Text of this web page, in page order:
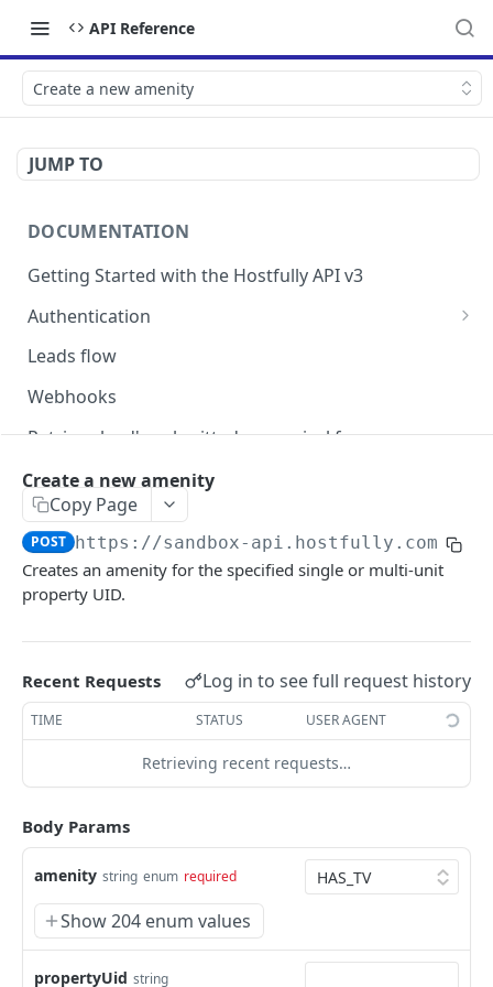
API Reference
Create a new amenity
JUMP TO
DOCUMENTATION
Getting Started with the Hostfully API v3
Authentication
Authorizing your Integration by a Customer
Leads flow
Webhooks
Retrieve lead's submitted pre-arrival form
Version Migration Guide for API V3.X
V3.1 - Multi Units
V3.2 - Messaging Update
v3.3 - Leads - Group bookings
Hostfully GraphQL Api
HOSTFULLY API
Get property DBS settings
GET
Get agency DBS settings GET
Agencies
Get an agency by UID
GET
Get agencies
Get a specific amenity by UID
Update an existing amenity
Create a new amenity
Copy Page
POST https://sandbox-api.hostfully.com /
Creates an amenity for the specified single or multi-unit
property UID.
Recent Requests Log in to see full request history
TIME STATUS USER AGENT
Retrieving recent requests…
Body Params
amenity string enum required
Show 204 enum values
propertyUid string